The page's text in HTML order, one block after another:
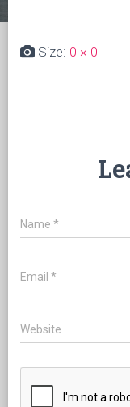
Size: 0 × 0
Name *
Email *
Website